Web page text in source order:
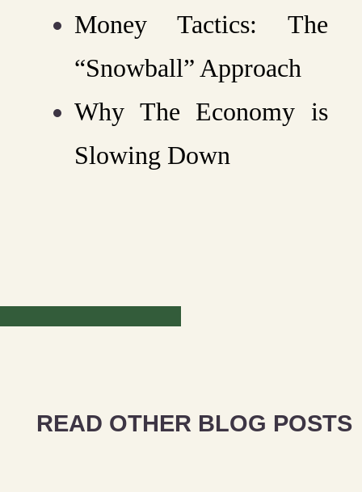
Money Tactics: The
“Snowball” Approach
Why The Economy is
Slowing Down
READ OTHER BLOG POSTS